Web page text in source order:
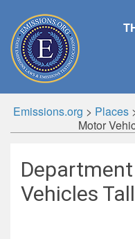
Emissions.org > Places
Motor
Vehicles